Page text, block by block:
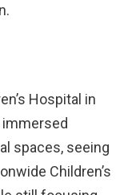
Hospital in
spaces, seeing
Children’s